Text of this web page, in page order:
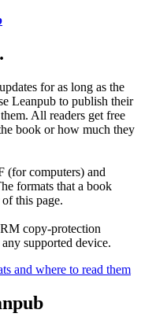
for as long as the
Leanpub to publish their
All readers get free
book or how much they
(for computers) and
formats that a book
this page.
copy-protection
supported device.
and where to read them